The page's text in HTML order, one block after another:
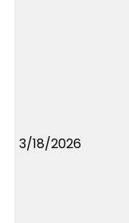
3/18/2026